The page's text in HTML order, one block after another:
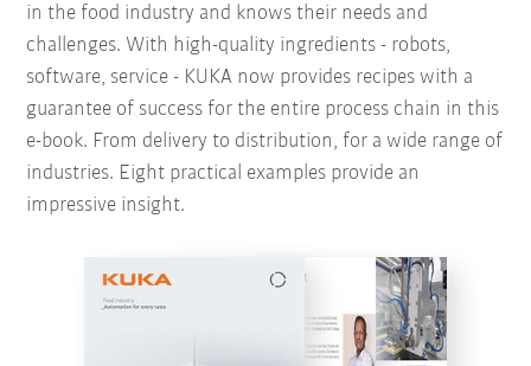
in the food industry and knows their needs and
challenges. With high-quality ingredients - robots,
software, service - KUKA now provides recipes with a
guarantee of success for the entire process chain in this
e-book. From delivery to distribution, for a wide range of
industries. Eight practical examples provide an
impressive insight.